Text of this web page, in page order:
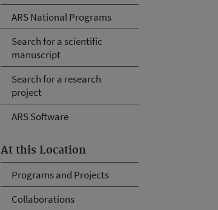
ARS National Programs
Search for a scientific
manuscript
Search for a research
project
ARS Software
At this Location
Programs and Projects
Collaborations